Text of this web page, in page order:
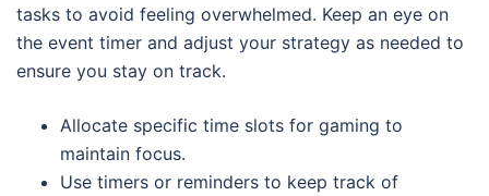
tasks to avoid feeling overwhelmed. Keep an eye on
the event timer and adjust your strategy as needed to
ensure you stay on track.
Allocate specific time slots for gaming to
maintain focus.
Use timers or reminders to keep track of